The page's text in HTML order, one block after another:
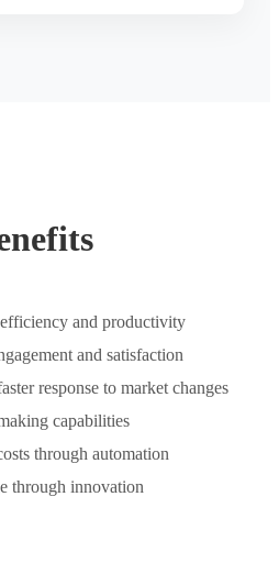
and productivity
and satisfaction
response to market changes
capabilities
through automation
through innovation